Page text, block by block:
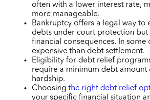
often with a lower interest rate,
more manageable.
Bankruptcy offers a legal way to
debts under court protection but
financial consequences. In some
expensive than debt settlement.
Eligibility for debt relief
require a minimum debt
hardship.
Choosingthe right debt relief
your specific financial situation